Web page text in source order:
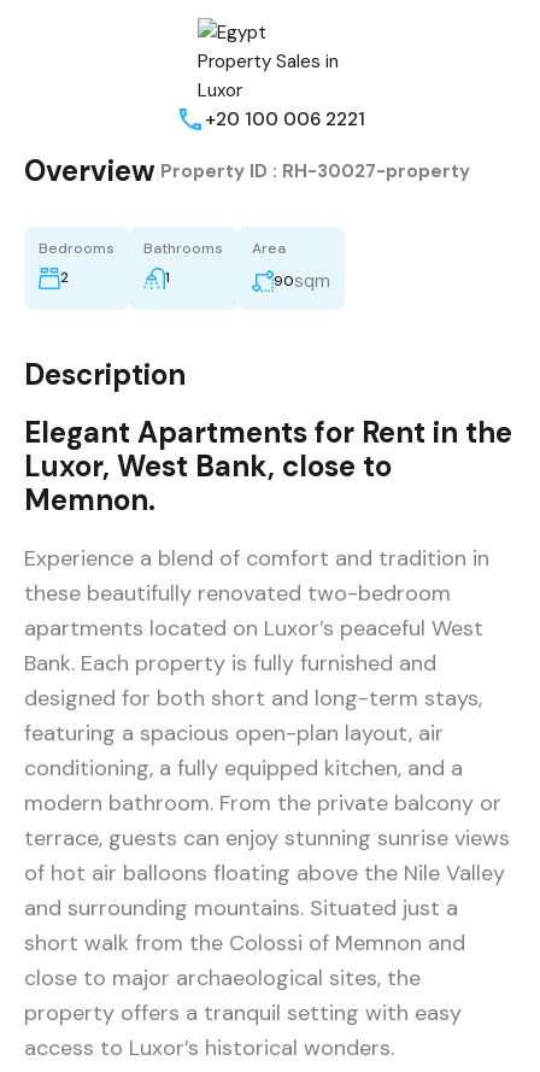
+20 100 006 2221
Overview Property ID : RH-30027-property
Bedrooms
2
Bathrooms
1
Area
90sqm
Description
Elegant Apartmentsfor Rent in the
Luxor, West Bank, close to
Memnon.
Experience a blend of comfort and tradition in
these beautifully renovated two-bedroom
apartments located on Luxor’s peaceful West
Bank. Each property is fully furnished and
designed for both short and long-term stays,
featuring a spacious open-plan layout, air
conditioning, a fully equipped kitchen, and a
modern bathroom. From the private balcony or
terrace, guests can enjoy stunning sunrise views
of hot air balloons floating above the Nile Valley
and surrounding mountains. Situated just a
short walk from the Colossi of Memnon and
close to major archaeological sites, the
property offers a tranquil setting with easy
access to Luxor’s historical wonders.